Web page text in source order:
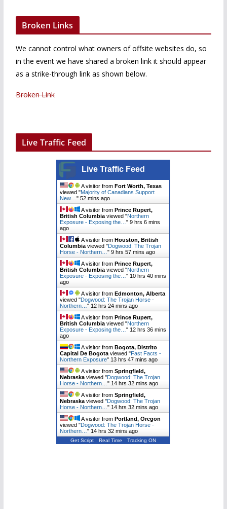
Broken Links
We cannot control what owners of offsite websites do, so
in the event we have shared a broken link it should appear
as a strike-through link as shown below.
Broken Link
Live Traffic Feed
Live Traffic Feed
A visitor fromFort Worth, Texas
viewed "Majority of Canadians Support
New…"53 mins ago
A visitor fromPrince Rupert,
British Columbia viewed "Northern
Exposure - Exposing the…"9 hrs 6 mins
ago
A visitor fromHouston, British
Columbia viewed "Dogwood: The Trojan
Horse - Northern…"9 hrs 57 mins ago
A visitor fromPrince Rupert,
British Columbia viewed "Northern
Exposure - Exposing the…" 10 hrs 40 mins
ago
A visitor fromEdmonton, Alberta
viewed "Dogwood: The Trojan Horse -
Northern…" 12 hrs 24 mins ago
A visitor fromPrince Rupert,
British Columbia viewed "Northern
Exposure - Exposing the…" 12 hrs 36 mins
ago
A visitor fromBogota, Distrito
Capital De Bogota viewed "Fast Facts -
Northern Exposure" 13 hrs 47 mins ago
A visitor fromSpringfield,
Nebraska viewed "Dogwood: The Trojan
Horse - Northern…" 14 hrs 32 mins ago
A visitor fromSpringfield,
Nebraska viewed "Dogwood: The Trojan
Horse - Northern…" 14 hrs 32 mins ago
A visitor fromPortland, Oregon
viewed "Dogwood: The Trojan Horse -
Northern…" 14 hrs 32 mins ago
Get Script Real Time Tracking ON